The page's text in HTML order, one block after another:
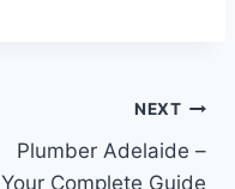
NEXT
Plumber Adelaide –
Your Complete Guide